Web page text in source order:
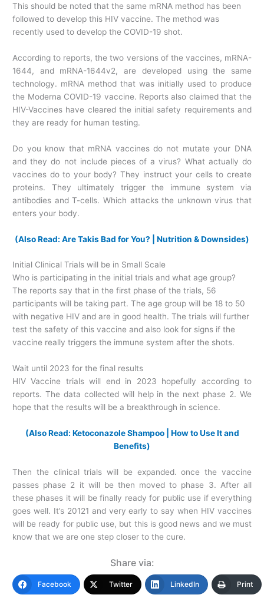
This should be noted that the same mRNA method has been
followed to develop this HIV vaccine. The method was
recently used to develop the COVID-19 shot.
According to reports, the two versions of the vaccines, mRNA-
1644, and mRNA-1644v2, are developed using the same
technology. mRNA method that was initially used to produce
the Moderna COVID-19 vaccine. Reports also claimed that the
HIV-Vaccines have cleared the initial safety requirements and
they are ready for human testing.
Do you know that mRNA vaccines do not mutate your DNA
and they do not include pieces of a virus? What actually do
vaccines do to your body? They instruct your cells to create
proteins. They ultimately trigger the immune system via
antibodies and T-cells. Which attacks the unknown virus that
enters your body.
(Also Read: Are Takis Bad for You? | Nutrition & Downsides)
Initial Clinical Trials will be in Small Scale
Who is participating in the initial trials and what age group?
The reports say that in the first phase of the trials, 56
participants will be taking part. The age group will be 18 to 50
with negative HIV and are in good health. The trials will further
test the safety of this vaccine and also look for signs if the
vaccine really triggers the immune system after the shots.
Wait until 2023 for the final results
HIV Vaccine trials will end in 2023 hopefully according to
reports. The data collected will help in the next phase 2. We
hope that the results will be a breakthrough in science.
(Also Read: Ketoconazole Shampoo | How to Use It and
Benefits)
Then the clinical trials will be expanded. once the vaccine
passes phase 2 it will be then moved to phase 3. After all
these phases it will be finally ready for public use if everything
goes well. It’s 20121 and very early to say when HIV vaccines
will be ready for public use, but this is good news and we must
know that we are one step closer to the cure.
Share via:
Facebook Twitter LinkedIn Print